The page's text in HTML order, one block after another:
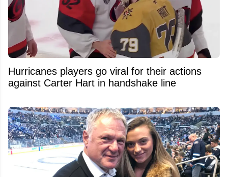
Hurricanes players go viral for their actions
against Carter Hart in handshake line